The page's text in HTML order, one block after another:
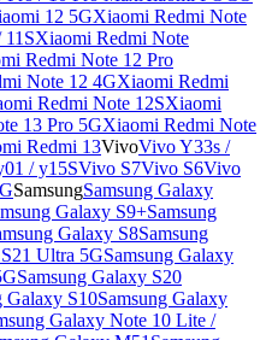
12 5GXiaomi Redmi Note
Xiaomi Redmi Note
Redmi Note 12 Pro
Note 12 4GXiaomi Redmi
Redmi Note 12SXiaomi
13 Pro 5GXiaomi Redmi Note
Redmi 13VivoVivo Y33s /
/ y15SVivo S7Vivo S6Vivo
SamsungSamsung Galaxy
Galaxy S9+Samsung
Galaxy S8Samsung
Ultra 5GSamsung Galaxy
Samsung Galaxy S20
Galaxy S10Samsung Galaxy
Galaxy Note 10 Lite /